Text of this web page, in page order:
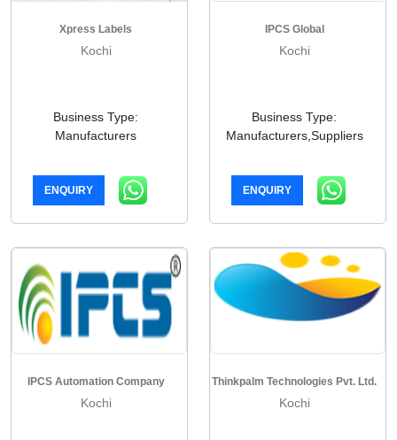
Xpress Labels
Kochi
Business Type:
Manufacturers
ENQUIRY
IPCS Global
Kochi
Business Type:
Manufacturers,Suppliers
ENQUIRY
IPCS Automation Company
Kochi
Thinkpalm Technologies Pvt. Ltd.
Kochi